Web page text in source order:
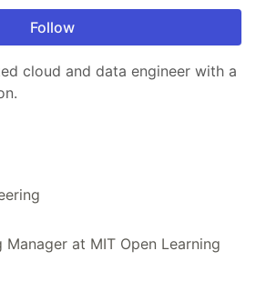
Follow
cloud and data engineer with a
Manager at MIT Open Learning